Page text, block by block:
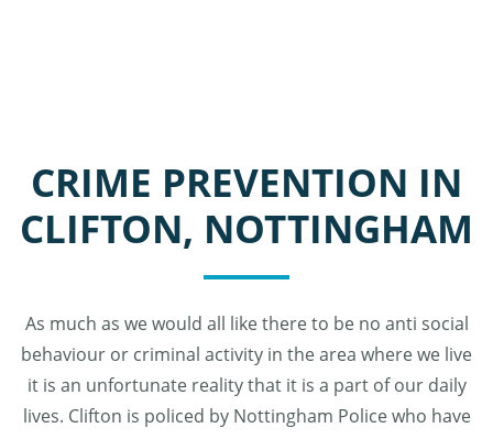
CRIME PREVENTION IN
CLIFTON, NOTTINGHAM
As much as we would all like there to be no anti social
behaviour or criminal activity in the area where we live
it is an unfortunate reality that it is a part of our daily
lives. Clifton is policed by Nottingham Police who have